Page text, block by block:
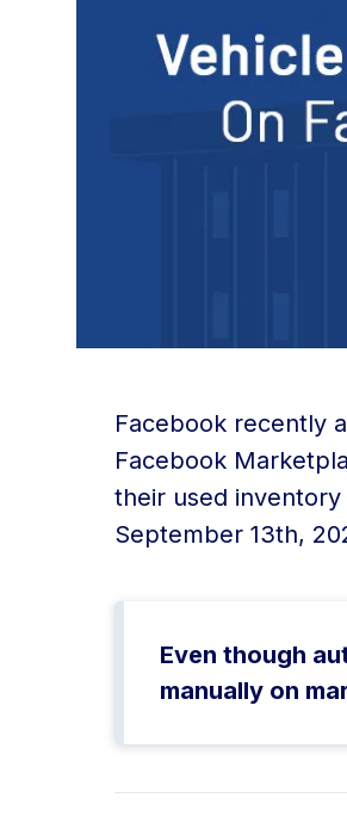
Facebook recently
Facebook
their used
September 13th,
Even though
manually on